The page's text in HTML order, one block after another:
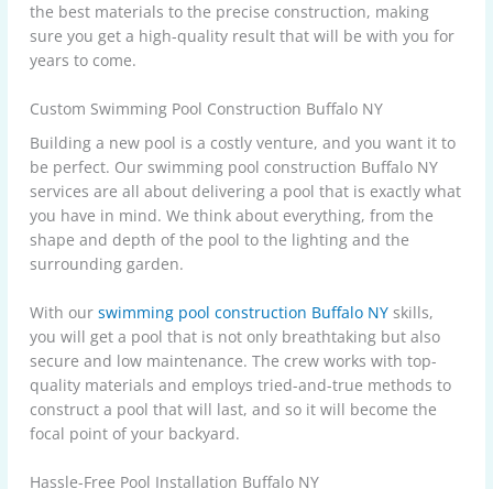
the best materials to the precise construction, making
sure you get a high-quality result that will be with you for
years to come.
Custom Swimming Pool Construction Buffalo NY
Building a new pool is a costly venture, and you want it to
be perfect. Our swimming pool construction Buffalo NY
services are all about delivering a pool that is exactly what
you have in mind. We think about everything, from the
shape and depth of the pool to the lighting and the
surrounding garden.
With ourswimming pool construction Buffalo NY skills,
you will get a pool that is not only breathtaking but also
secure and low maintenance. The crew works with top-
quality materials and employs tried-and-true methods to
construct a pool that will last, and so it will become the
focal point of your backyard.
Hassle-Free Pool Installation Buffalo NY